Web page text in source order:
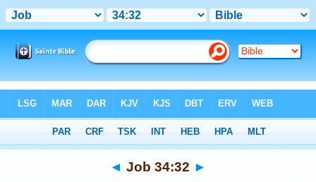
> Job 34:32
◄ Job 34:32 ►